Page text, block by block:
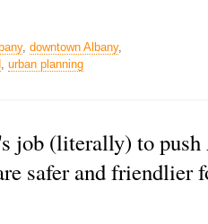
, downtown Albany,
, urban planning
job (literally) to
safer and friendlier